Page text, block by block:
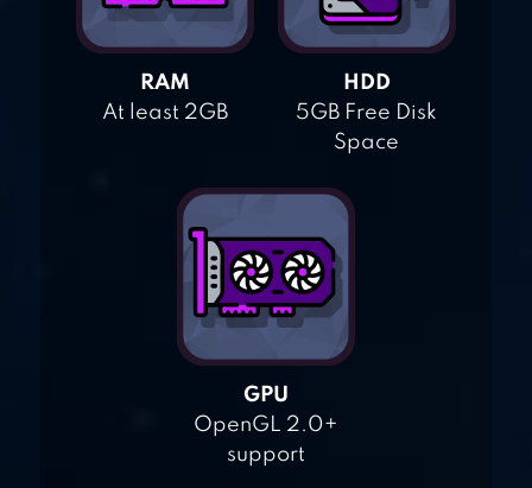
RAM
At least 2GB
HDD
5GB Free Disk
Space
GPU
OpenGL 2.0+
support